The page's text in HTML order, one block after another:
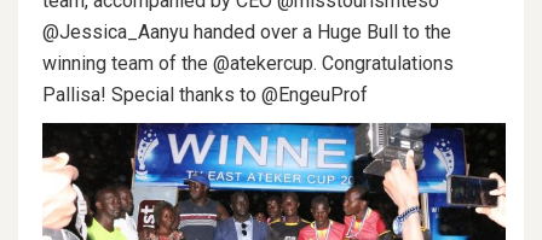
@Jessica_Aanyu handed over a Huge Bull to the
winning team of the @atekercup. Congratulations
Pallisa! Special thanks to @EngeuProf